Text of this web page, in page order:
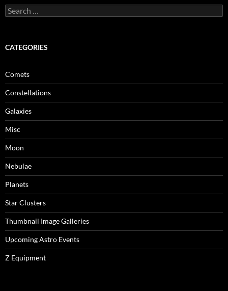
Search
for:
CATEGORIES
Comets
Constellations
Galaxies
Misc
Moon
Nebulae
Planets
Star Clusters
Thumbnail Image Galleries
Upcoming Astro Events
Z Equipment